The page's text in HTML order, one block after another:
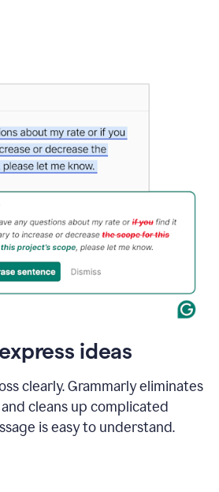
ideas
clearly. Grammarly eliminates
cleans up complicated
is easy to understand.